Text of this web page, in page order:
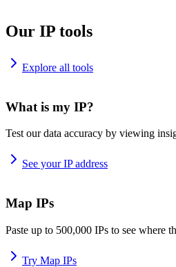
Our IP tools
Explore all tools
What is my IP?
Test our data accuracy by viewing
See your IP address
Map IPs
Paste up to 500,000 IPs to see where
Try Map IPs